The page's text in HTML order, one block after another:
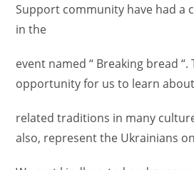
Support community have had a
in the
event named “ Breaking bread “.
opportunity for us to learn
related traditions in many
also, represent the Ukrainians